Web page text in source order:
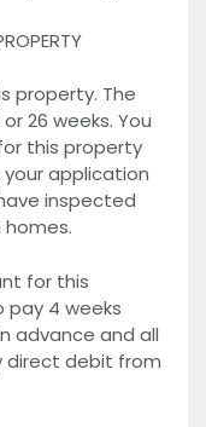
property. The
26 weeks. You
this property
application
inspected
for this
4 weeks
advance and all
direct debit from